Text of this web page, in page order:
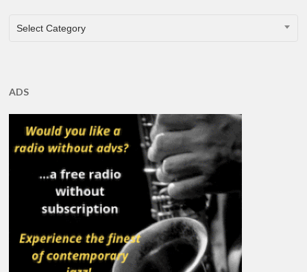
CATEGORIES
Select Category
ADS